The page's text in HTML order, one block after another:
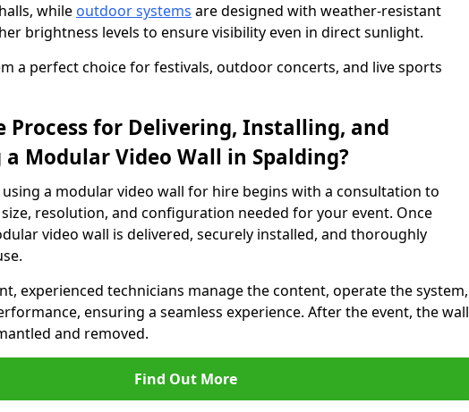
while outdoor systems are designed with weather-resistant
brightness levels to ensure visibility even in direct sunlight.
a perfect choice for festivals, outdoor concerts, and live sports
Process for Delivering, Installing, and
Modular Video Wall in Spalding?
a modular video wall for hire begins with a consultation to
resolution, and configuration needed for your event. Once
video wall is delivered, securely installed, and thoroughly
experienced technicians manage the content, operate the system,
ensuring a seamless experience. After the event, the wall
and removed.
Find Out More